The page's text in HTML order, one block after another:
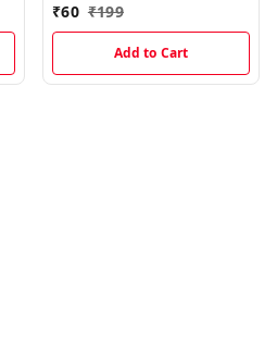
₹60 ₹199
Add to Cart